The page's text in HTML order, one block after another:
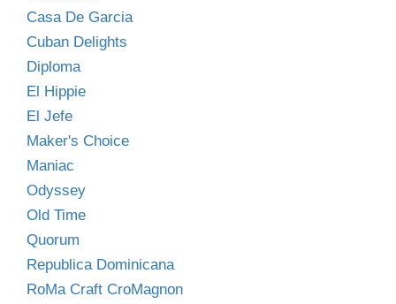
Casa De Garcia
Cuban Delights
Diploma
El Hippie
El Jefe
Maker's Choice
Maniac
Odyssey
Old Time
Quorum
Republica Dominicana
RoMa Craft CroMagnon